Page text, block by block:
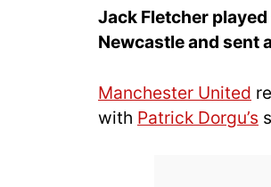
Jack Fletcher
Newcastle and sent
Manchester United
with Patrick Dorgu’s